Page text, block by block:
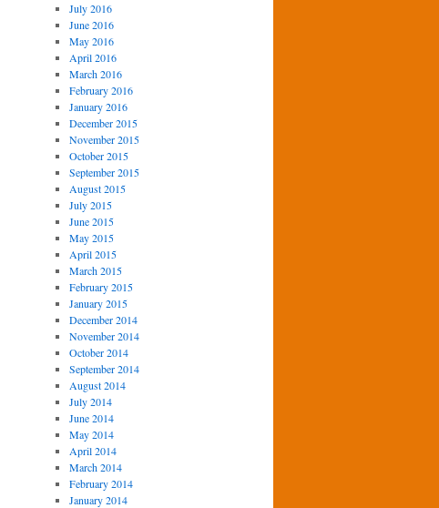
July 2016
June 2016
May 2016
April 2016
March 2016
February 2016
January 2016
December 2015
November 2015
October 2015
September 2015
August 2015
July 2015
June 2015
May 2015
April 2015
March 2015
February 2015
January 2015
December 2014
November 2014
October 2014
September 2014
August 2014
July 2014
June 2014
May 2014
April 2014
March 2014
February 2014
January 2014